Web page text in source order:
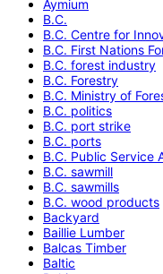
Aymium
B.C.
B.C. Centre for
B.C. First Nations
B.C. forest industry
B.C. Forestry
B.C. Ministry of
B.C. politics
B.C. port strike
B.C. ports
B.C. Public Service
B.C. sawmill
B.C. sawmills
B.C. wood products
Backyard
Baillie Lumber
Balcas Timber
Baltic